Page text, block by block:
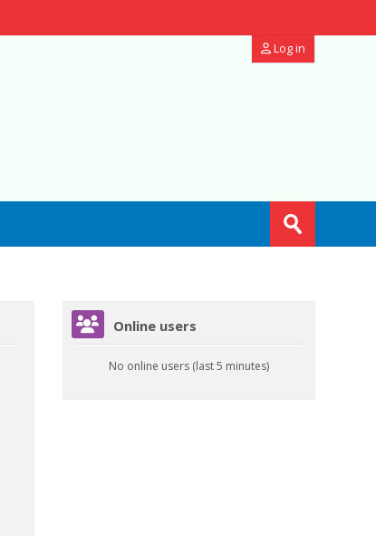
Log in
Submit
Skip Online users
Online users
No online users (last 5 minutes)